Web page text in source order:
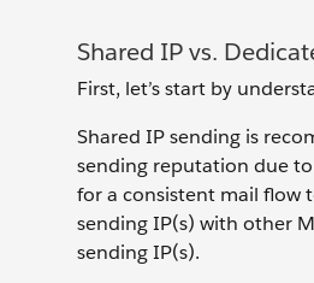
Shared IP vs.
First, let’s start by
Shared IP sending is
sending reputation due
for a consistent mail flow
sending IP(s) with other
sending IP(s).